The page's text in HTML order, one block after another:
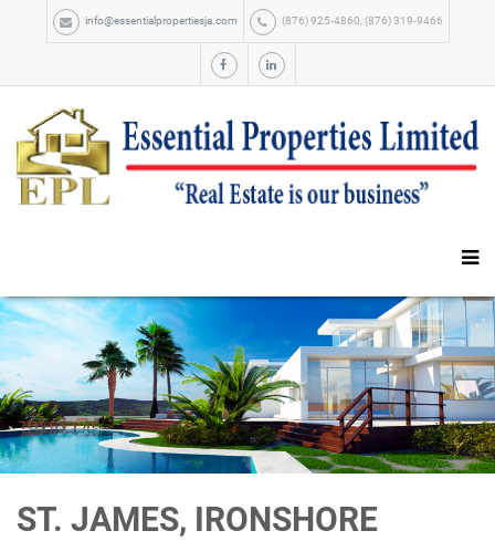
info@essentialpropertiesja.com (876) 925-4860, (876) 319-9466
ST. JAMES, IRONSHORE